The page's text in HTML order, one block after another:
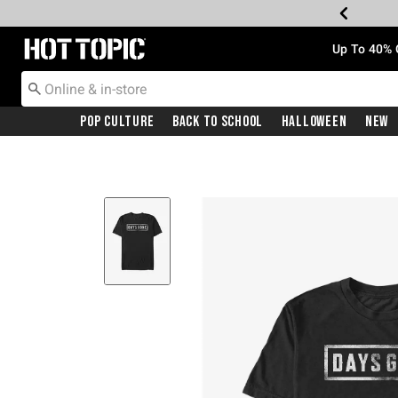
Redirect to Hot Topic Home Page Up To
Pop Culture Back To School Halloween New